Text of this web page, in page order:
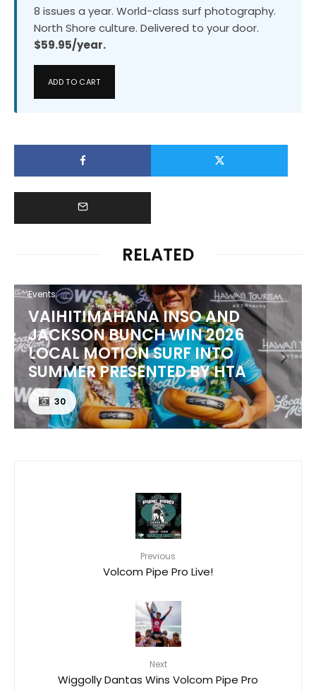
8 issues a year. World-class surf photography.
North Shore culture. Delivered to your door.
$59.95/year.
ADD TO CART
RELATED
Events
PUNTA ROCA PUTS WORLD’S
BEST TO THE TEST AT SURF CITY
EL SALVADOR PRO PRESENTED BY
CORONA CERO
24
Previous
Volcom Pipe Pro Live!
Next
Wiggolly Dantas Wins Volcom Pipe Pro